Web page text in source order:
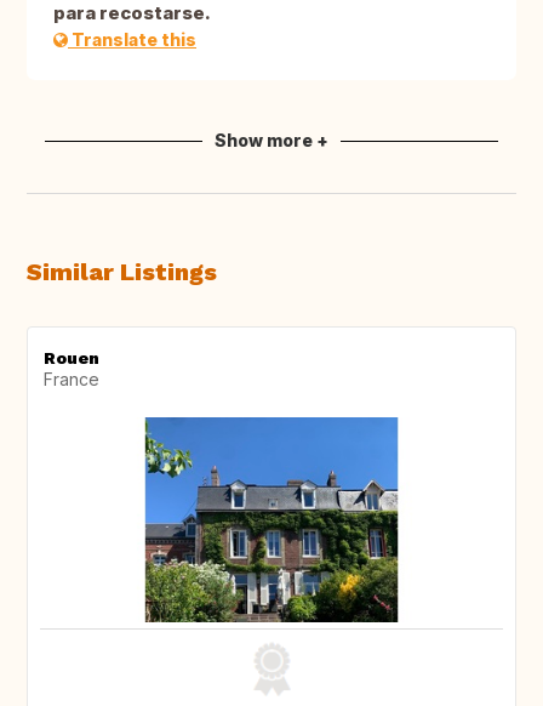
para recostarse.
Translate this
Show more +
Similar Listings
Rouen
France